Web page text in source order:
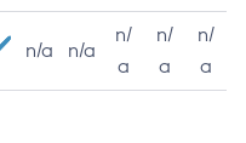
n/a n/a
n/
a
n/
a
n/
a